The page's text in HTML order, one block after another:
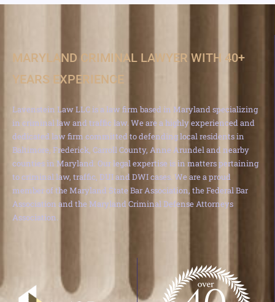
MARYLAND CRIMINAL LAWYER WITH 40+
YEARS EXPERIENCE
Lavenstein Law LLC is a law firm based in Maryland specializing
in criminal law and traffic law. We are a highly experienced and
dedicated law firm committed to defending local residents in
Baltimore, Frederick, Carroll County, Anne Arundel and nearby
counties in Maryland. Our legal expertise is in matters pertaining
to criminal law, traffic, DUI and DWI cases. We are a proud
member of the Maryland State Bar Association, the Federal Bar
Association and the Maryland Criminal Defense Attorneys
Association.